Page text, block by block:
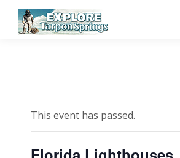
This event has passed.